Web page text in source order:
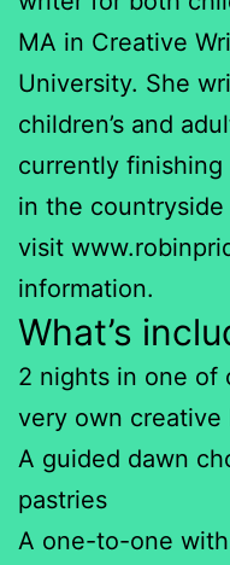
MA in Creative
University. She
children’s and
currently
in the countryside
visit
information.
What’s
2 nights in one of
very own
A guided dawn
pastries
A one-to-one